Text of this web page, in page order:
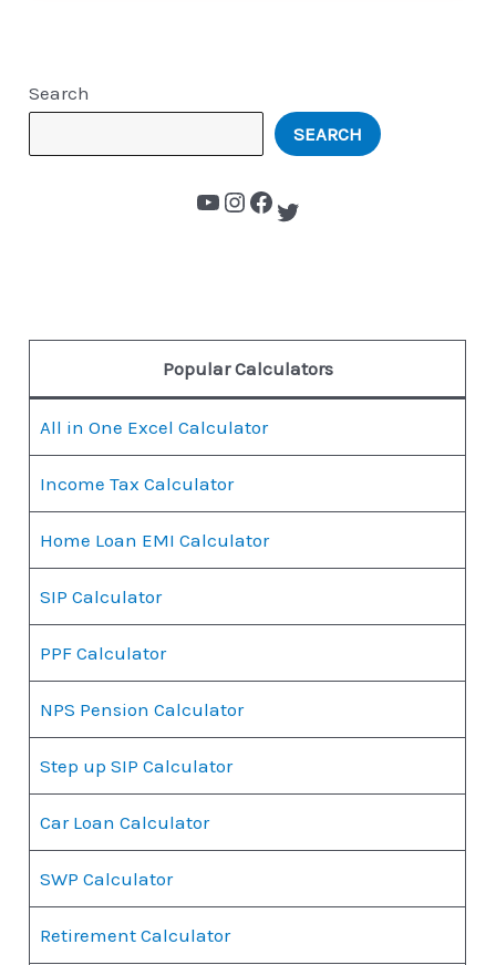
Search
SEARCH
Popular Calculators
All in One Excel Calculator
Income Tax Calculator
Home Loan EMI Calculator
SIP Calculator
PPF Calculator
NPS Pension Calculator
Step up SIP Calculator
Car Loan Calculator
SWP Calculator
Retirement Calculator